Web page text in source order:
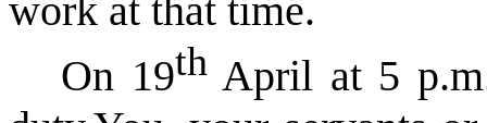
work at that time.
On 19thApril at 5